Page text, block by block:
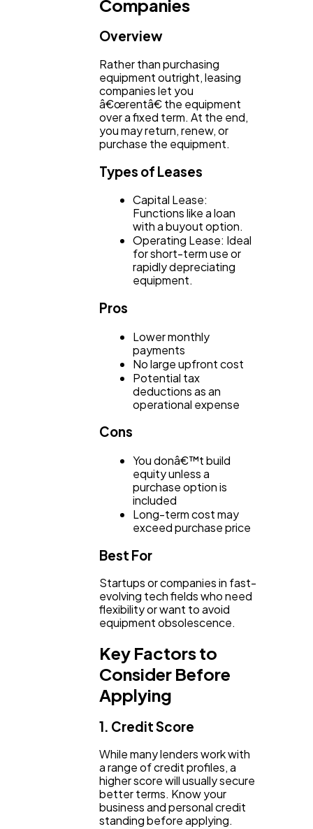
Companies
Overview
Rather than purchasing
equipment outright, leasing
companies let you
â€œrentâ€ the equipment
over a fixed term. At the end,
you may return, renew, or
purchase the equipment.
Types of Leases
Capital Lease:
Functions like a loan
with a buyout option.
Operating Lease: Ideal
for short-term use or
rapidly depreciating
equipment.
Pros
Lower monthly
payments
No large upfront cost
Potential tax
deductions as an
operational expense
Cons
You donâ€™t build
equity unless a
purchase option is
included
Long-term cost may
exceed purchase price
Best For
Startups or companies in fast-
evolving tech fields who need
flexibility or want to avoid
equipment obsolescence.
Key Factors to
Consider Before
Applying
1. Credit Score
While many lenders work with
a range of credit profiles, a
higher score will usually secure
better terms. Know your
business and personal credit
standing before applying.